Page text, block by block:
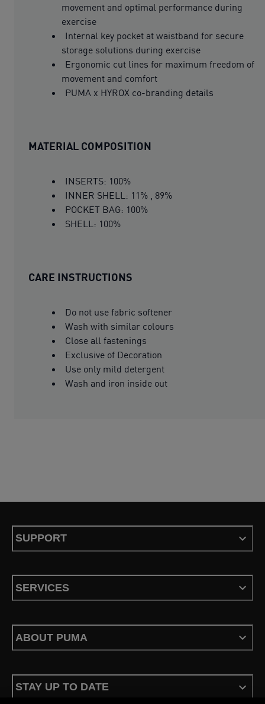
movement and optimal performance during
exercise
Internal key pocket at waistband for secure
storage solutions during exercise
Ergonomic cut lines for maximum freedom of
movement and comfort
PUMA x HYROX co-branding details
MATERIAL COMPOSITION
INSERTS: 100%
INNER SHELL: 11% , 89%
POCKET BAG: 100%
SHELL: 100%
CARE INSTRUCTIONS
Do not use fabric softener
Wash with similar colours
Close all fastenings
Exclusive of Decoration
Use only mild detergent
Wash and iron inside out
SUPPORT
SERVICES
ABOUT PUMA
STAY UP TO DATE